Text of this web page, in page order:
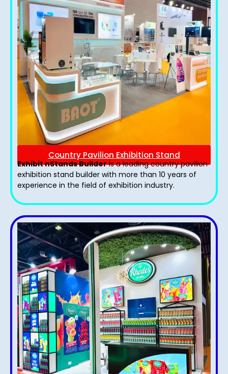
Country Pavilion Exhibition Stand
Exhibit nStands Builderis a leading country pavilion
exhibition stand​ builder with more than 10 years of
experience in the field of exhibition industry.